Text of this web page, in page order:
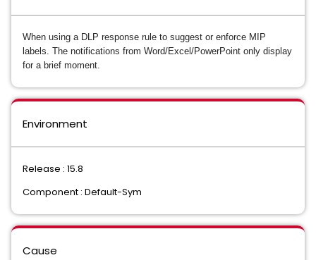
When using a DLP response rule to suggest or enforce MIP
labels. The notifications from Word/Excel/PowerPoint only display
for a brief moment.
Environment
Release : 15.8
Component : Default-Sym
Cause